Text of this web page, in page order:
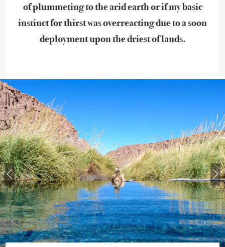
of plummeting to the arid earth or if my basic
instinct for thirst was overreacting due to a soon
deployment upon the driest of lands.